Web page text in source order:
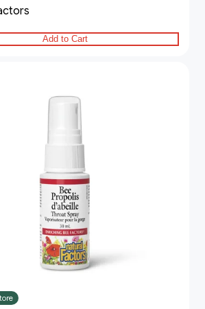
Add to Cart